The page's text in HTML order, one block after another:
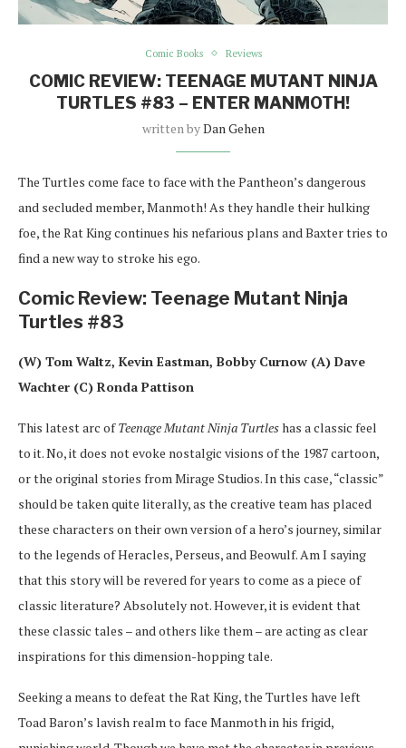
Comic Books Reviews
COMIC REVIEW: TEENAGE MUTANT NINJA
TURTLES #83 – ENTER MANMOTH!
written byDan Gehen
The Turtles come face to face with the Pantheon’s dangerous
and secluded member, Manmoth! As they handle their hulking
foe, the Rat King continues his nefarious plans and Baxter tries to
find a new way to stroke his ego.
Comic Review: Teenage Mutant Ninja
Turtles #83
(W) Tom Waltz, Kevin Eastman, Bobby Curnow (A) Dave
Wachter (C) Ronda Pattison
This latest arc ofTeenage Mutant Ninja Turtleshas a classic feel
to it. No, it does not evoke nostalgic visions of the 1987 cartoon,
or the original stories from Mirage Studios. In this case, “classic”
should be taken quite literally, as the creative team has placed
these characters on their own version of a hero’s journey, similar
to the legends of Heracles, Perseus, and Beowulf. Am I saying
that this story will be revered for years to come as a piece of
classic literature? Absolutely not. However, it is evident that
these classic tales – and others like them – are acting as clear
inspirations for this dimension-hopping tale.
Seeking a means to defeat the Rat King, the Turtles have left
Toad Baron’s lavish realm to face Manmoth in his frigid,